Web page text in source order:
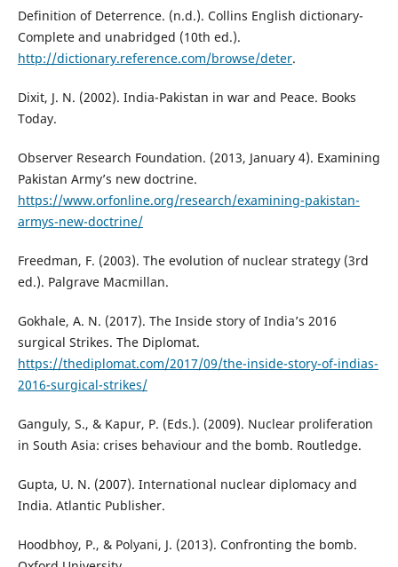
Definition of Deterrence. (n.d.). Collins English dictionary-
Complete and unabridged (10th ed.).
http://dictionary.reference.com/browse/deter.
Dixit, J. N. (2002). India-Pakistan in war and Peace. Books
Today.
Observer Research Foundation. (2013, January 4). Examining
Pakistan Army’s new doctrine.
https://www.orfonline.org/research/examining-pakistan-
armys-new-doctrine/
Freedman, F. (2003). The evolution of nuclear strategy (3rd
ed.). Palgrave Macmillan.
Gokhale, A. N. (2017). The Inside story of India’s 2016
surgical Strikes. The Diplomat.
https://thediplomat.com/2017/09/the-inside-story-of-indias-
2016-surgical-strikes/
Ganguly, S., & Kapur, P. (Eds.). (2009). Nuclear proliferation
in South Asia: crises behaviour and the bomb. Routledge.
Gupta, U. N. (2007). International nuclear diplomacy and
India. Atlantic Publisher.
Hoodbhoy, P., & Polyani, J. (2013). Confronting the bomb.